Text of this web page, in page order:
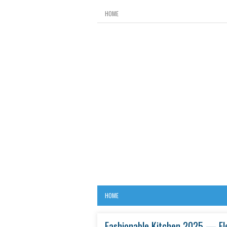
HOME
HOME